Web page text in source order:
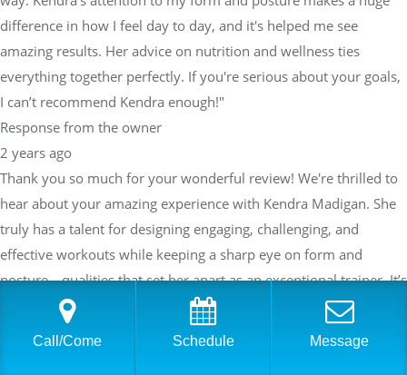
difference in how I feel day to day, and it's helped me see
amazing results. Her advice on nutrition and wellness ties
everything together perfectly. If you're serious about your goals,
I can’t recommend Kendra enough!"
Response from the owner
2 years ago
Thank you so much for your wonderful review! We're thrilled to
hear about your amazing experience with Kendra Madigan. She
truly has a talent for designing engaging, challenging, and
effective workouts while keeping a sharp eye on form and
posture—qualities that set her apart as an exceptional trainer. It’s
incredible to know she helped you achieve your goals for such a
special occasion and continues to keep you motivated over a
Call/Come Schedule Message